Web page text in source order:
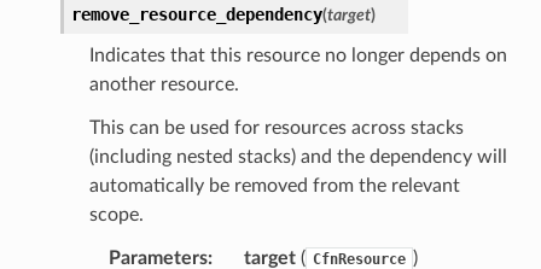
remove_resource_dependency(target)
Indicates that this resource no longer depends on
another resource.
This can be used for resources across stacks
(including nested stacks) and the dependency will
automatically be removed from the relevant
scope.
Parameters: target( CfnResource )